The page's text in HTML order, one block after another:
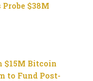
$38M
$15M Bitcoin
to Fund Post-